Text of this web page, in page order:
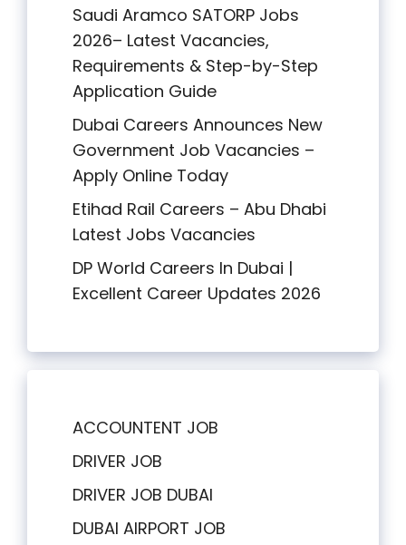
Saudi Aramco SATORP Jobs
2026– Latest Vacancies,
Requirements & Step-by-Step
Application Guide
Dubai Careers Announces New
Government Job Vacancies –
Apply Online Today
Etihad Rail Careers – Abu Dhabi
Latest Jobs Vacancies
DP World Careers In Dubai |
Excellent Career Updates 2026
ACCOUNTENT JOB
DRIVER JOB
DRIVER JOB DUBAI
DUBAI AIRPORT JOB